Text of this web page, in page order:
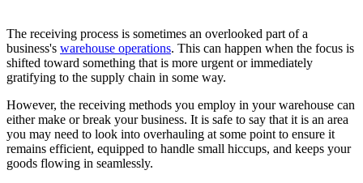
The receiving process is sometimes an overlooked part of a
business's warehouse operations. This can happen when the focus is
shifted toward something that is more urgent or immediately
gratifying to the supply chain in some way.
However, the receiving methods you employ in your warehouse can
eithermake or break your business. It is safe to say that it is an area
you may need to look into overhauling at some point to ensure it
remains efficient, equipped to handle small hiccups, and keeps your
goods flowing in seamlessly.